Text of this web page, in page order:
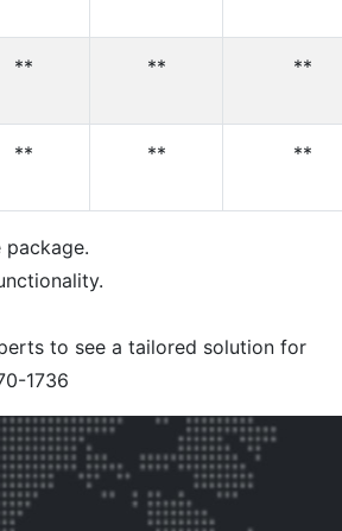
** ** **
** ** **
package.
to see a tailored solution for
1736